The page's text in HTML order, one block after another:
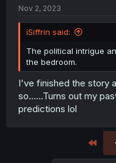
Nov 2, 2023
iSiffrin said:
The political intrigue
the bedroom.
I've finished the story
so......Turns out my
predictions lol